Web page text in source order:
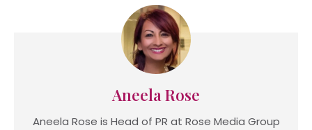
Aneela Rose
Aneela Rose is Head of PR at Rose Media Group